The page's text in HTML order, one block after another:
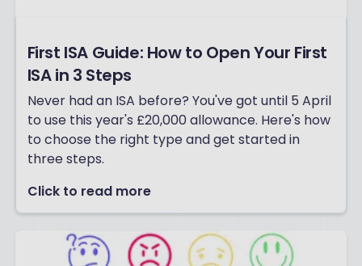
First ISA Guide: How to Open Your First
ISA in 3 Steps
Never had an ISA before? You've got until 5 April
to use this year's £20,000 allowance. Here's how
to choose the right type and get started in
three steps.
Click to read more